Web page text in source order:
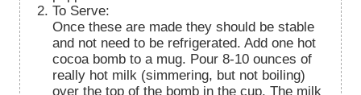
To Serve:
Once these are made they should be stable
and not need to be refrigerated. Add one hot
cocoa bomb to a mug. Pour 8-10 ounces of
really hot milk (simmering, but not boiling)
over the top of the bomb in the cup. The milk